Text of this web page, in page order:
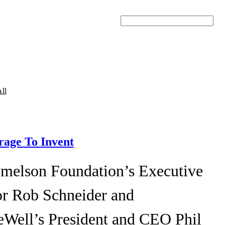
To Invent
Foundation’s Executive
Rob Schneider and
President and CEO Phil